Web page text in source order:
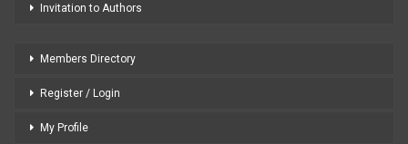
Invitation to Authors
Members Directory
Register / Login
My Profile